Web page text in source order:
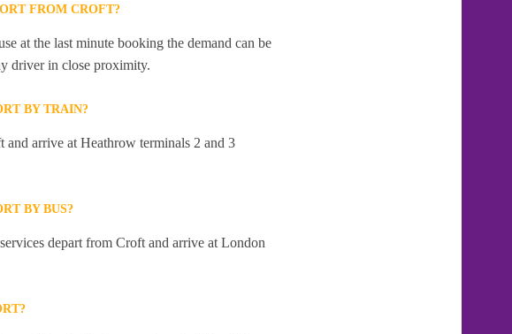
FROM CROFT?
at the last minute booking the demand can be
driver in close proximity.
BY TRAIN?
and arrive at Heathrow terminals 2 and 3
BY BUS?
depart from Croft and arrive at London